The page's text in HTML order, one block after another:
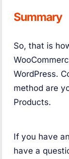
Summary
So, that is
WordPress.
method are
Products.
If you have
have a